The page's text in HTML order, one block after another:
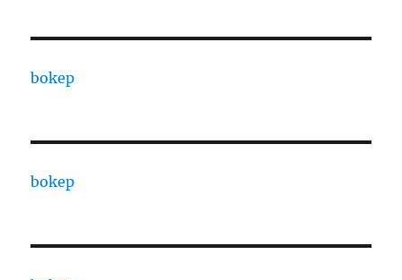
bokep
bokep